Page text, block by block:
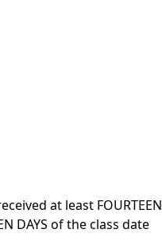
at least FOURTEEN
DAYS of the class date